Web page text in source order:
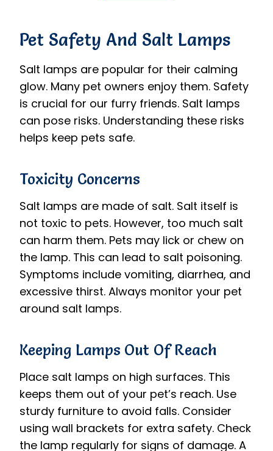
Pet Safety And Salt Lamps
Salt lamps are popular for their calming
glow. Many pet owners enjoy them. Safety
is crucial for our furry friends. Salt lamps
can pose risks. Understanding these risks
helps keep pets safe.
Toxicity Concerns
Salt lamps are made of salt. Salt itself is
not toxic to pets. However, too much salt
can harm them. Pets may lick or chew on
the lamp. This can lead to salt poisoning.
Symptoms include vomiting, diarrhea, and
excessive thirst. Always monitor your pet
around salt lamps.
Keeping Lamps Out Of Reach
Place salt lamps on high surfaces. This
keeps them out of your pet’s reach. Use
sturdy furniture to avoid falls. Consider
using wall brackets for extra safety. Check
the lamp regularly for signs of damage. A